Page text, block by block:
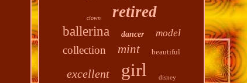
clown retired
ballerina dancer model
collection mint beautiful
excellent girl disney